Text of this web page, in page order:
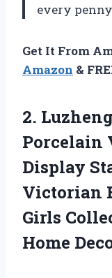
every
Get It From
Amazon &
2.
Porcelain
Display
Victorian
Girls
Home